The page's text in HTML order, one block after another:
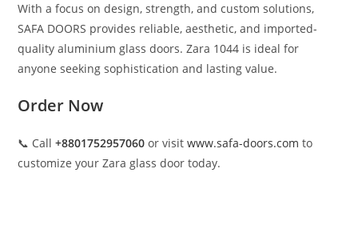
With a focus on design, strength, and custom solutions,
SAFA DOORS provides reliable, aesthetic, and imported-
quality aluminium glass doors. Zara 1044 is ideal for
anyone seeking sophistication and lasting value.
Order Now
📞 Call+8801752957060 or visitwww.safa-doors.com to
customize your Zara glass door today.